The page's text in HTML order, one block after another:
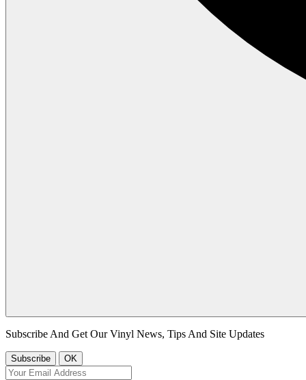
Subscribe And Get Our Vinyl News, Tips And Site Updates